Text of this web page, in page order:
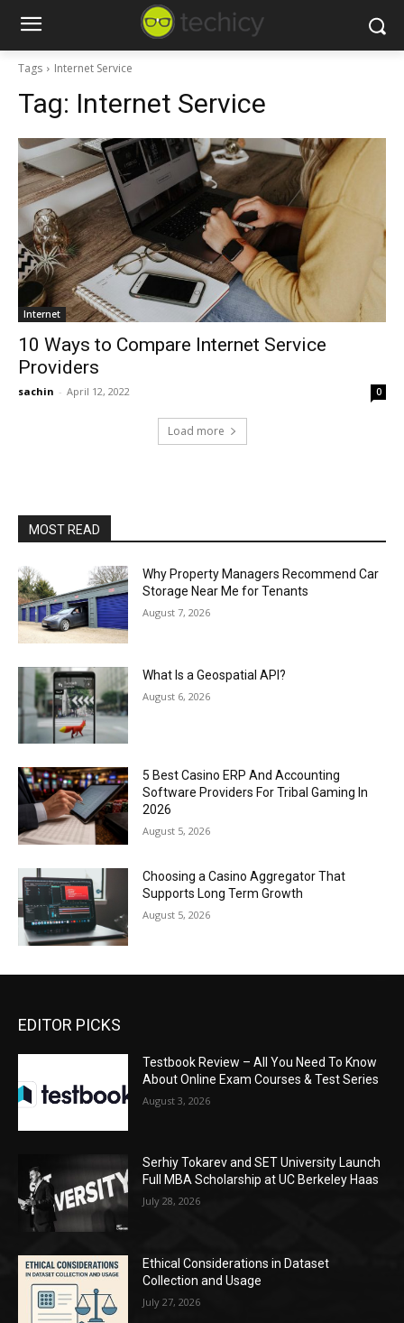
Tags Internet Service
Tag: Internet Service
Internet
10 Ways to Compare Internet Service
Providers
sachin - April 12, 2022 0
Load more
MOST READ
Why Property Managers Recommend Car
Storage Near Me for Tenants
August 7, 2026
What Is a Geospatial API?
August 6, 2026
5 Best Casino ERP And Accounting
Software Providers For Tribal Gaming In
2026
August 5, 2026
Choosing a Casino Aggregator That
Supports Long Term Growth
August 5, 2026
EDITOR PICKS
Testbook Review – All You Need To Know
About Online Exam Courses & Test Series
August 3, 2026
Serhiy Tokarev and SET University Launch
Full MBA Scholarship at UC Berkeley Haas
July 28, 2026
Ethical Considerations in Dataset
Collection and Usage
July 27, 2026